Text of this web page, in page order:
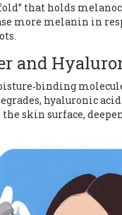
that holds
more melanin in
and
hyaluronic
skin surface,